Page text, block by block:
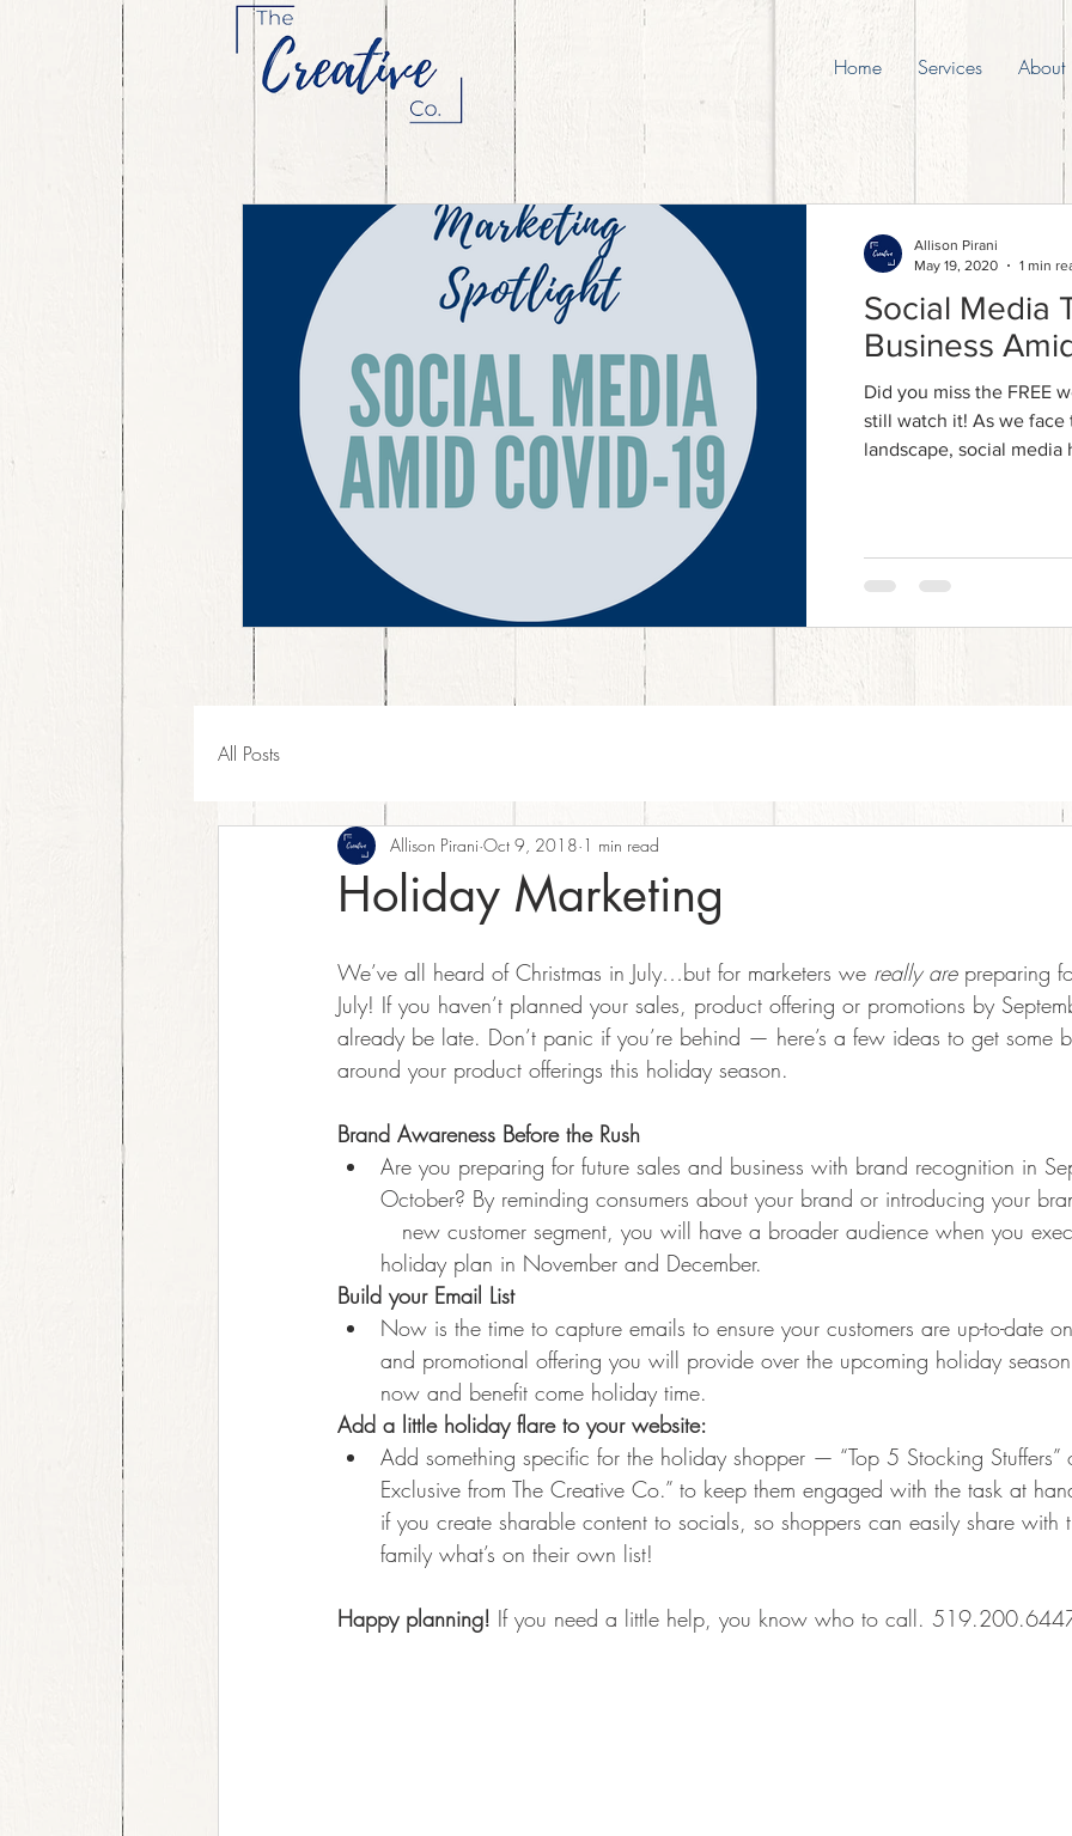
Home Services About
Social Media
Business
Did you miss the FREE
still watch it! As we face
landscape, social media
Allison Pirani
May 19, 2020
1 min
All Posts
Holiday Marketing
Allison Pirani Oct 9, 2018 1 min read
We’ve all heard of Christmas in July…but for marketers we really are preparing
July! If you haven’t planned your sales, product offering or promotions by
already be late. Don’t panic if you’re behind — here’s a few ideas to get some
around your product offerings this holiday season.
Brand Awareness Before the Rush
Are you preparing for future sales and business with brand recognition in
October? By reminding consumers about your brand or introducing your
new customer segment, you will have a broader audience when you
holiday plan in November and December.
Build your Email List
Now is the time to capture emails to ensure your customers are up-to-date
and promotional offering you will provide over the upcoming holiday
now and benefit come holiday time.
Add a little holiday flare to your website:
Add something specific for the holiday shopper — “Top 5 Stocking
Exclusive from The Creative Co.” to keep them engaged with the task at
if you create sharable content to socials, so shoppers can easily share with
family what’s on their own list!
Happy planning! If you need a little help, you know who to call.